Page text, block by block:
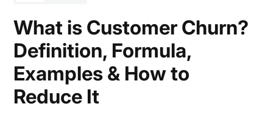
What is Customer Churn?
Definition, Formula,
Examples & How to
Reduce It
Poor user experience
Pricing-related issues
Poor understanding of target audience